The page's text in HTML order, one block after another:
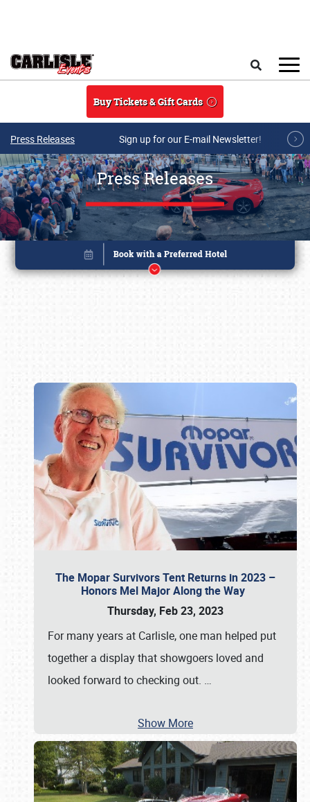
Buy Tickets & Gift Cards
Press Releases Sign up for our E-mail Newsletter!
Press Releases
The Mopar Survivors Tent Returns in 2023 –
Honors Mel Major Along the Way
Thursday, Feb 23, 2023
For many years at Carlisle, one man helped put
together a display that showgoers loved and
looked forward to checking out. …
Show More
Book online or call (800) 216-1876